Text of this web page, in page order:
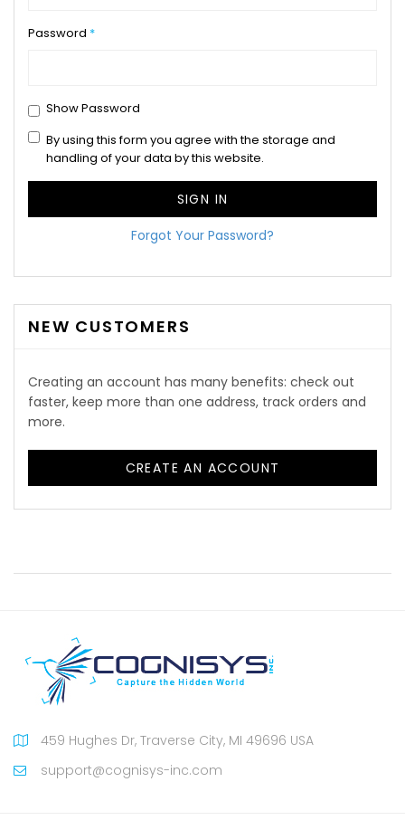
Password
Show Password
By using this form you agree with the storage and
handling of your data by this website.
SIGN IN
Forgot Your Password?
NEW CUSTOMERS
Creating an account has many benefits: check out
faster, keep more than one address, track orders and
more.
CREATE AN ACCOUNT
459 Hughes Dr, Traverse City, MI 49696 USA
support@cognisys-inc.com